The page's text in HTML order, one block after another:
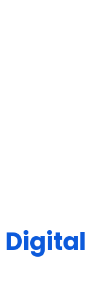
Digital